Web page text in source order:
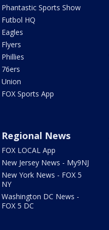
Phantastic Sports Show
Futbol HQ
Eagles
Flyers
Phillies
76ers
Union
FOX Sports App
Regional News
FOX LOCAL App
New Jersey News - My9NJ
New York News - FOX 5
NY
Washington DC News -
FOX 5 DC